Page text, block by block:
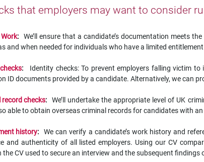
that employers may want to consider
:
We’ll ensure that a candidate’s documentation meets
and when needed for individuals who have a limited
:
Identity checks: To prevent employers falling victim
ID documents provided by a candidate. Alternatively, we can
record checks:
We’ll undertake the appropriate level of UK
able to obtain overseas criminal records for candidates with
history:
We can verify a candidate’s work history and
and authenticity of all listed employers. Using our CV
the CV used to secure an interview and the subsequent